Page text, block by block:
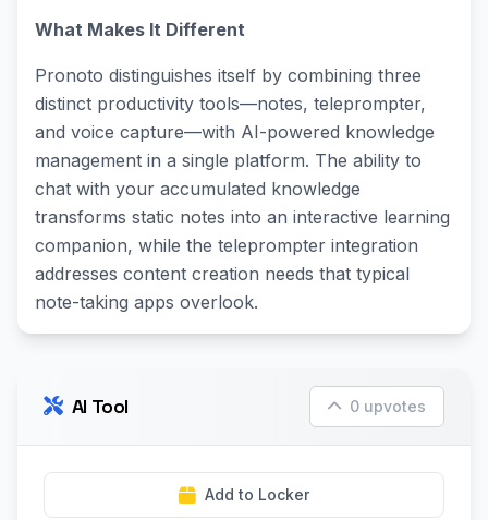
What Makes It Different
Pronoto distinguishes itself by combining three
distinct productivity tools—notes, teleprompter,
and voice capture—with AI-powered knowledge
management in a single platform. The ability to
chat with your accumulated knowledge
transforms static notes into an interactive learning
companion, while the teleprompter integration
addresses content creation needs that typical
note-taking apps overlook.
AI Tool 0 upvotes
Add to Locker